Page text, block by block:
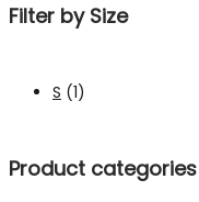
Filter by Size
S (1)
Product categories